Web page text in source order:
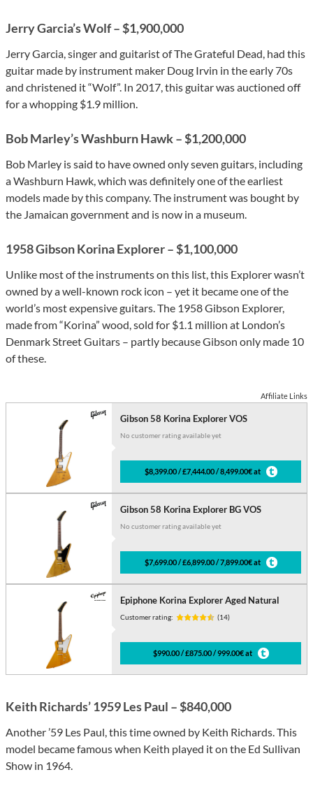
Jerry Garcia’s Wolf – $1,900,000
Jerry Garcia, singer and guitarist of The Grateful Dead, had this
guitar made by instrument maker Doug Irvin in the early 70s
and christened it “Wolf”. In 2017, this guitar was auctioned off
for a whopping $1.9 million.
Bob Marley’s Washburn Hawk – $1,200,000
Bob Marley is said to have owned only seven guitars, including
a Washburn Hawk, which was definitely one of the earliest
models made by this company. The instrument was bought by
the Jamaican government and is now in a museum.
1958 Gibson Korina Explorer – $1,100,000
Unlike most of the instruments on this list, this Explorer wasn’t
owned by a well-known rock icon – yet it became one of the
world’s most expensive guitars. The 1958 Gibson Explorer,
made from “Korina” wood, sold for $1.1 million at London’s
Denmark Street Guitars – partly because Gibson only made 10
of these.
Affiliate Links
Gibson 58 Korina Explorer VOS
No customer rating available yet
$8,399.00 / £7,444.00 / 8,499.00€ at
Gibson 58 Korina Explorer BG VOS
No customer rating available yet
$7,699.00 / £6,899.00 / 7,899.00€ at
Epiphone Korina Explorer Aged Natural
Customer rating: (14)
$990.00 / £875.00 / 999.00€ at
Keith Richards’ 1959 Les Paul – $840,000
Another ’59 Les Paul, this time owned by Keith Richards. This
model became famous when Keith played it on the Ed Sullivan
Show in 1964.